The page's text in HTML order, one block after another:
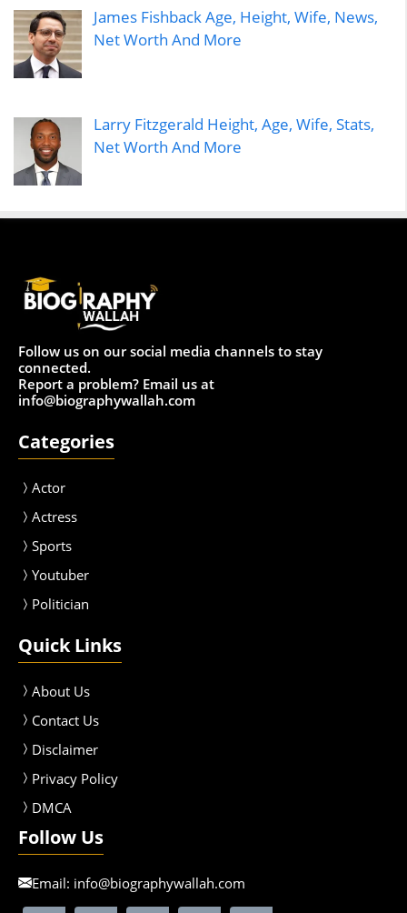
James Fishback Age, Height, Wife, News,
Net Worth And More
Larry Fitzgerald Height, Age, Wife, Stats,
Net Worth And More
Follow us on our social media channels to stay
connected.
Report a problem? Email us at
info@biographywallah.com
Categories
Actor
Actress
Sports
Youtuber
Politician
Quick Links
About Us
Contact Us
Disclaimer
Privacy Policy
DMCA
Follow Us
Email: info@biographywallah.com